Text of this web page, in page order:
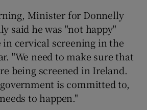
Minister for Donnelly
said he was "not happy"
in cervical screening in the
"We need to make sure that
being screened in Ireland.
is committed to,
to happen."